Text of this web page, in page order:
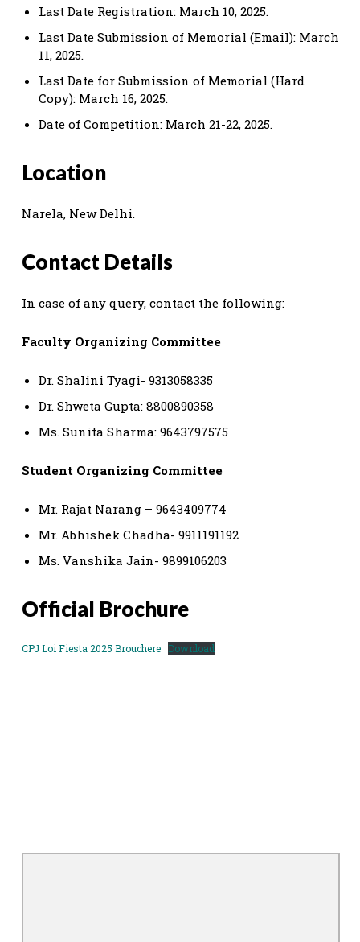
Last Date Registration: March 10, 2025.
Last Date Submission of Memorial (Email): March
11, 2025.
Last Date for Submission of Memorial (Hard
Copy): March 16, 2025.
Date of Competition: March 21-22, 2025.
Location
Narela, New Delhi.
Contact Details
In case of any query, contact the following:
Faculty Organizing Committee
Dr. Shalini Tyagi- 9313058335
Dr. Shweta Gupta: 8800890358
Ms. Sunita Sharma: 9643797575
Student Organizing Committee
Mr. Rajat Narang – 9643409774
Mr. Abhishek Chadha- 9911191192
Ms. Vanshika Jain- 9899106203
Official Brochure
CPJ Loi Fiesta 2025 Brouchere Download